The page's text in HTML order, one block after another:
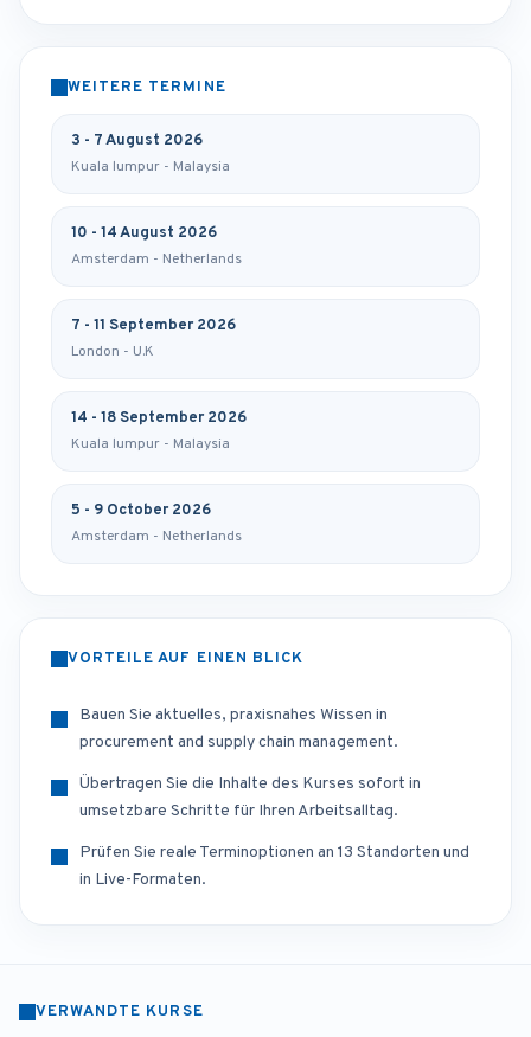
WEITERE TERMINE
3 - 7 August 2026
Kuala lumpur - Malaysia
10 - 14 August 2026
Amsterdam - Netherlands
7 - 11 September 2026
London - U.K
14 - 18 September 2026
Kuala lumpur - Malaysia
5 - 9 October 2026
Amsterdam - Netherlands
VORTEILE AUF EINEN BLICK
Bauen Sie aktuelles, praxisnahes Wissen in
procurement and supply chain management.
Übertragen Sie die Inhalte des Kurses sofort in
umsetzbare Schritte für Ihren Arbeitsalltag.
Prüfen Sie reale Terminoptionen an 13 Standorten und
in Live-Formaten.
VERWANDTE KURSE